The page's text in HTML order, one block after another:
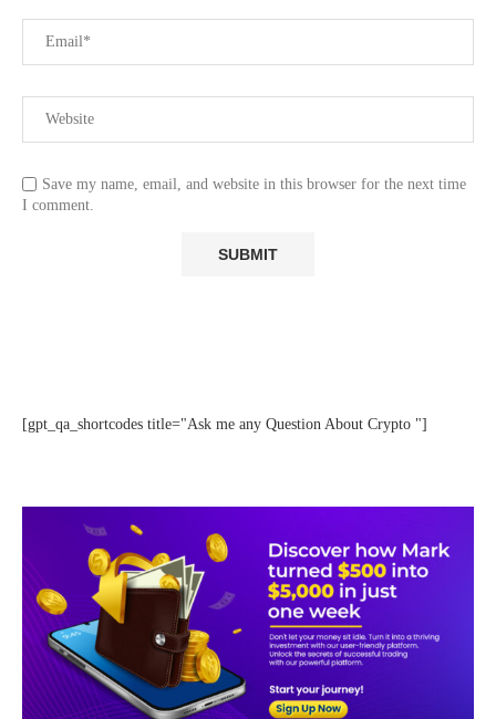
Save my name, email, and website in this browser for the next time
I comment.
[gpt_qa_shortcodes title="Ask me any Question About Crypto "]